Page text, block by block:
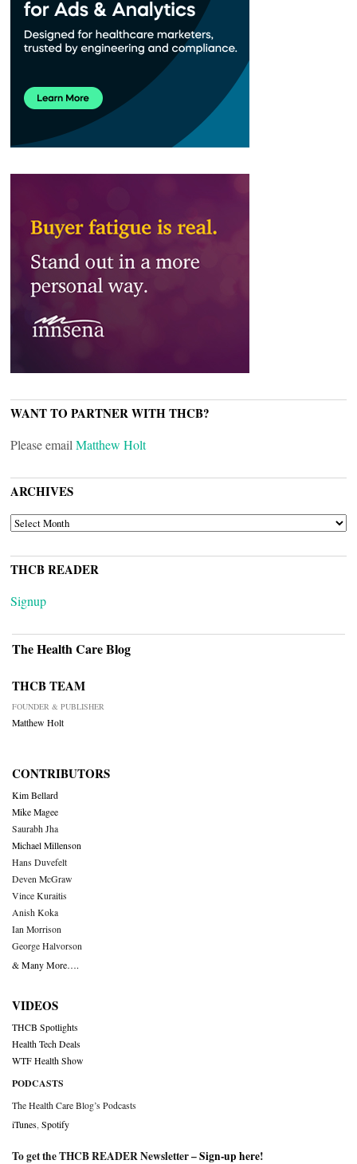
WANT TO PARTNER WITH THCB?
Please email Matthew Holt
ARCHIVES
ARCHIVES
THCB READER
Signup
The Health Care Blog
THCB TEAM
FOUNDER & PUBLISHER
Matthew Holt
CONTRIBUTORS
Kim Bellard
Mike Magee
Saurabh Jha
Michael Millenson
Hans Duvefelt
Deven McGraw
Vince Kuraitis
Anish Koka
Ian Morrison
George Halvorson
& Many More….
VIDEOS
THCB Spotlights
Health Tech Deals
WTF Health Show
PODCASTS
The Health Care Blog’s Podcasts
iTunes Spotify
To get the THCB READER Newsletter –Sign-up here!